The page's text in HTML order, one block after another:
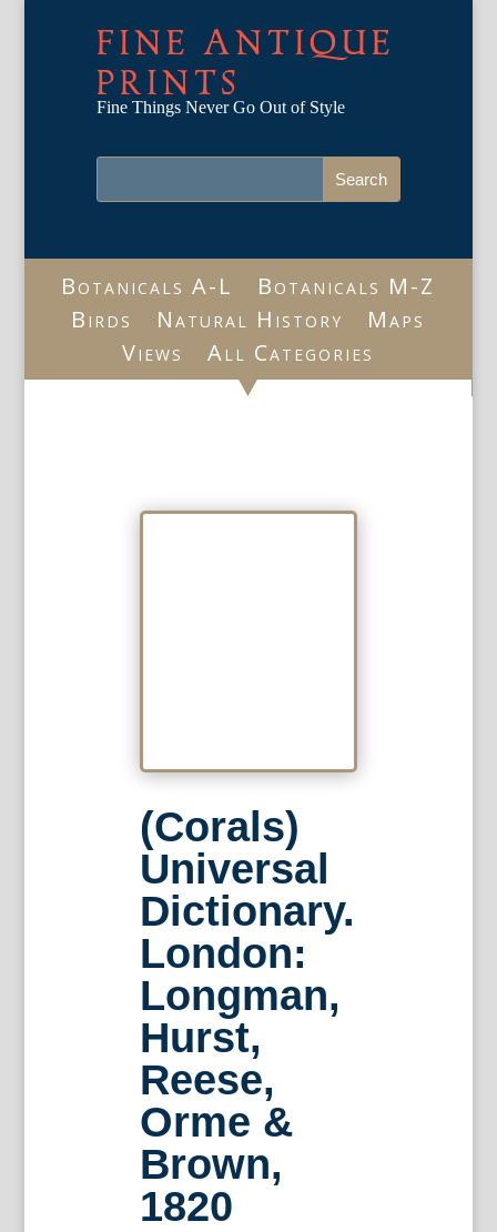
FINE ANTIQUE
PRINTS
Fine Things Never Go Out of Style
Botanicals A-L
Botanicals M-Z
Birds
Natural History
Maps
Views
All Categories
(Corals)
Universal
Dictionary.
London:
Longman,
Hurst,
Reese,
Orme &
Brown,
1820